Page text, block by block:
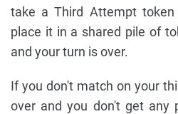
take a Third Attempt
place it in a shared pile of
and your turn is over.
If you don't match on your
over and you don't get any